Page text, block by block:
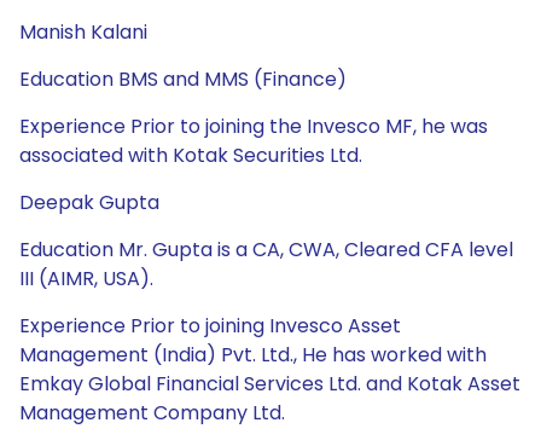
Manish Kalani
Education BMS and MMS (Finance)
Experience Prior to joining the Invesco MF, he was
associated with Kotak Securities Ltd.
Deepak Gupta
Education Mr. Gupta is a CA, CWA, Cleared CFA level
III (AIMR, USA).
Experience Prior to joining Invesco Asset
Management (India) Pvt. Ltd., He has worked with
Emkay Global Financial Services Ltd. and Kotak Asset
Management Company Ltd.